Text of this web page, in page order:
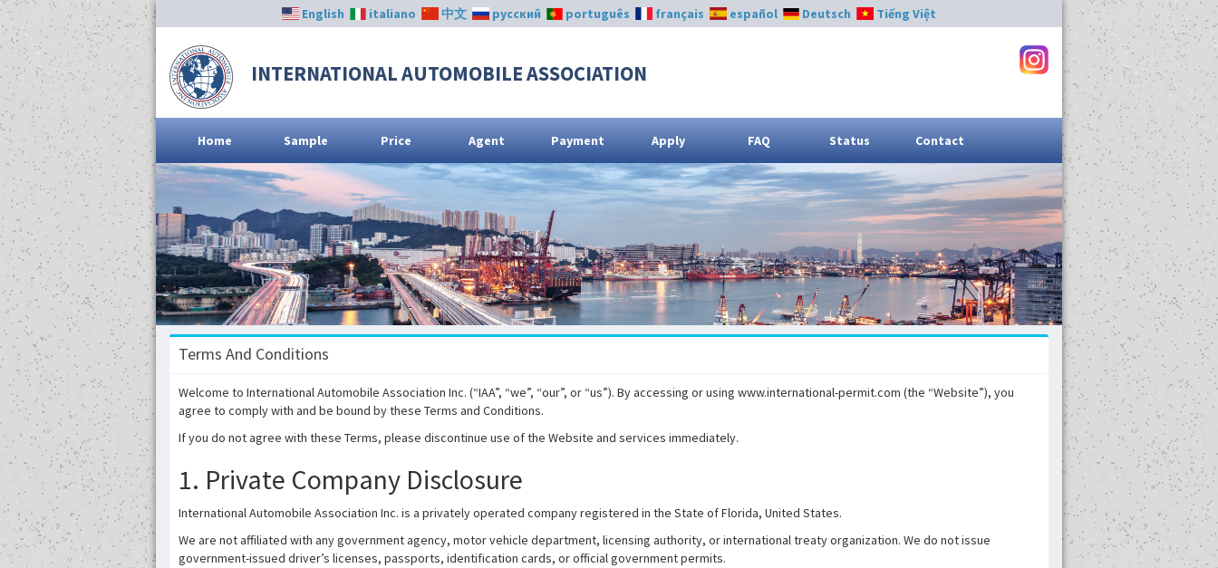
INTERNATIONAL AUTOMOBILE ASSOCIATION
English italiano 中文 русский português français español Deutsch Tiếng Việt
Home Sample Price Agent Payment Apply FAQ Status Contact
Terms And Conditions
Welcome to International Automobile Association Inc. (“IAA”, “we”, “our”, or “us”). By accessing or using www.international-permit.com (the “Website”), you
agree to comply with and be bound by these Terms and Conditions.
If you do not agree with these Terms, please discontinue use of the Website and services immediately.
1. Private Company Disclosure
International Automobile Association Inc. is a privately operated company registered in the State of Florida, United States.
We are not affiliated with any government agency, motor vehicle department, licensing authority, or international treaty organization. We do not issue
government-issued driver’s licenses, passports, identification cards, or official government permits.